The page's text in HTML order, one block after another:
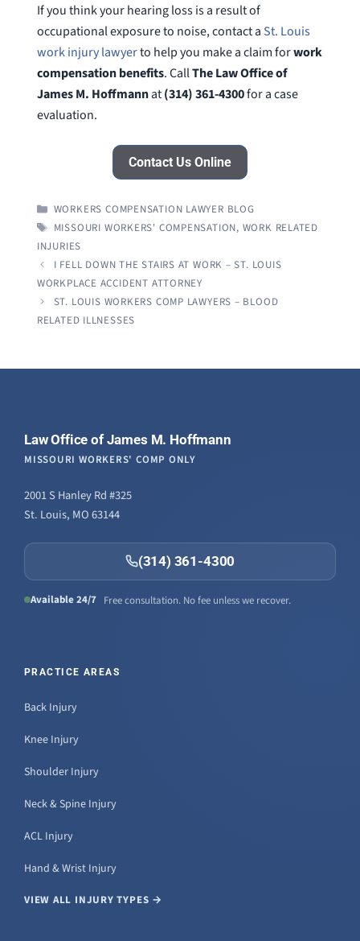
If you think your hearing loss is a result of
occupational exposure to noise, contact a St. Louis
work injury lawyerto help you make a claim forwork
compensation benefits. CallThe Law Office of
James M. Hoffmannat(314) 361-4300for a case
evaluation.
Contact Us Online
CATEGORIES
WORKERS COMPENSATION LAWYER BLOG
TAGS
MISSOURI WORKERS' COMPENSATION, WORK RELATED
INJURIES
I FELL DOWN THE STAIRS AT WORK – ST. LOUIS
WORKPLACE ACCIDENT ATTORNEY
ST. LOUIS WORKERS COMP LAWYERS – BLOOD
RELATED ILLNESSES
Law Office of James M. Hoffmann
MISSOURI WORKERS' COMP ONLY
2001 S Hanley Rd #325
St. Louis, MO 63144
(314) 361-4300
Available 24/7 Free consultation. No fee unless we recover.
PRACTICE AREAS
Back Injury
Knee Injury
Shoulder Injury
Neck & Spine Injury
ACL Injury
Hand & Wrist Injury
VIEW ALL INJURY TYPES →